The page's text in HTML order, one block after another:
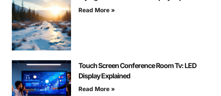
Read More »
Touch Screen Conference Room Tv: LED
Display Explained
Read More »